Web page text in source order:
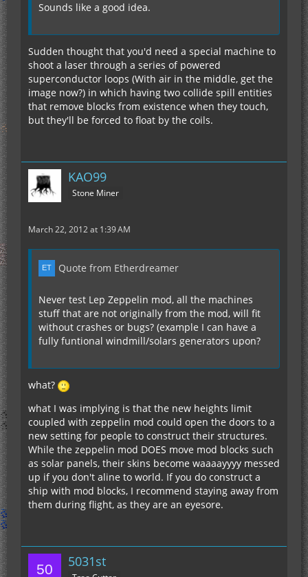
Sounds like a good idea.
Sudden thought that you'd need a special machine to
shoot a laser through a series of powered
superconductor loops (With air in the middle, get the
image now?) in which having two collide spill entities
that remove blocks from existence when they touch,
but they'll be forced to float by the coils.
KAO99
Stone Miner
March 22, 2012 at 1:39 AM
Quote from Etherdreamer
Never test Lep Zeppelin mod, all the machines
stuff that are not originally from the mod, will fit
without crashes or bugs? (example I can have a
fully funtional windmill/solars generators upon?
what?
what I was implying is that the new heights limit
coupled with zeppelin mod could open the doors to a
new setting for people to construct their structures.
While the zeppelin mod DOES move mod blocks such
as solar panels, their skins become waaaayyyy messed
up if you don't aline to world. If you do construct a
ship with mod blocks, I recommend staying away from
them during flight, as they are an eyesore.
5031st